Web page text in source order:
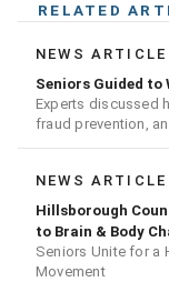
RELATED
NEWS ARTICLE
Seniors Guided to
Experts discussed
fraud prevention,
NEWS ARTICLE
Hillsborough
to Brain & Body
Seniors Unite for a
Movement